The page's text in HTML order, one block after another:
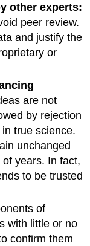
other experts:
peer review.
and justify the
or
are not
by rejection
true science.
unchanged
years. In fact,
to be trusted
of
with little or no
confirm them